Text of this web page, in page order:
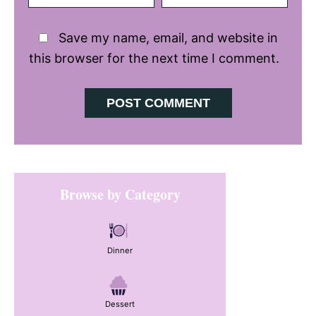
Save my name, email, and website in
this browser for the next time I comment.
Primary
SidebarBrowse by Category
Dinner
Dessert